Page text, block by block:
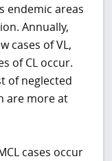
endemic areas
Annually,
cases of VL,
of CL occur.
of neglected
are more at
cases occur